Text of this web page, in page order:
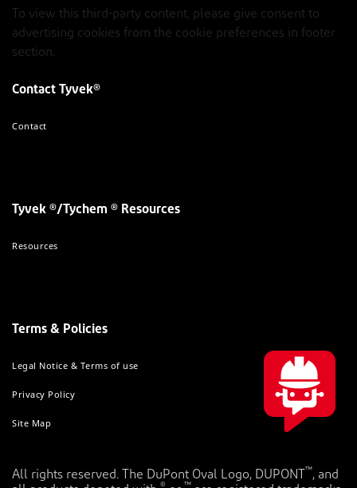
To view this third-party content, please give consent to
advertising cookies from the cookie preferences in footer
section.
Contact Tyvek®
Contact
Tyvek ®/Tychem ® Resources
Resources
Terms & Policies
Legal Notice & Terms of use
Privacy Policy
Site Map
All rights reserved. The DuPont Oval Logo, DUPONT ™, and